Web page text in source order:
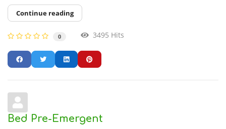
Continue reading
0 3495 Hits
Bed Pre-Emergent